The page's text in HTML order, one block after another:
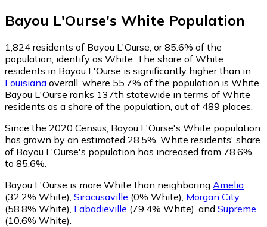
Bayou L'Ourse's White Population
1,824 residents of Bayou L'Ourse, or 85.6% of the
population, identify as White. The share of White
residents in Bayou L'Ourse is significantly higher than in
Louisiana overall, where 55.7% of the population is White.
Bayou L'Ourse ranks 137th statewide in terms of White
residents as a share of the population, out of 489 places.
Since the 2020 Census, Bayou L'Ourse's White population
has grown by an estimated 28.5%. White residents' share
of Bayou L'Ourse's population has increased from 78.6%
to 85.6%.
Bayou L'Ourse is more White than neighboring Amelia
(32.2% White) Siracusaville (0% White) Morgan City
(58.8% White) Labadieville (79.4% White) and Supreme
(10.6% White)